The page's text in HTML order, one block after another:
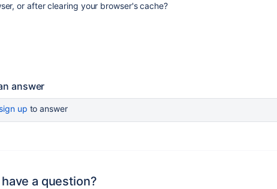
or after clearing your browser's cache?
answer
sign up to answer
a question?